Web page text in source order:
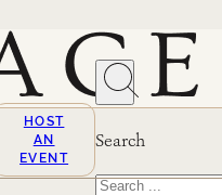
HOST
AN
EVENT
Search
Search